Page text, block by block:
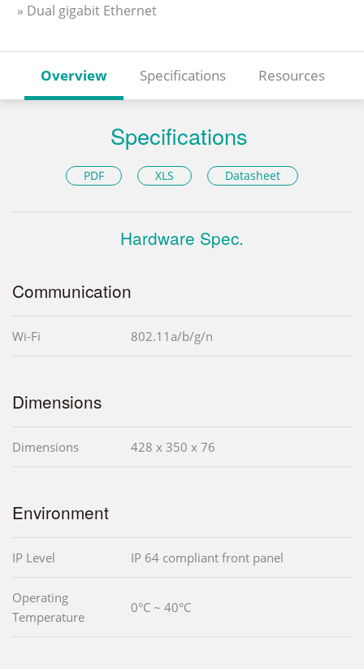
» Dual gigabit Ethernet
Overview Specifications Resources
Specifications
PDF XLS Datasheet
Hardware Spec.
Communication
Wi-Fi 802.11a/b/g/n
Dimensions
Dimensions 428 x 350 x 76
Environment
IP Level IP 64 compliant front panel
Operating
Temperature
0°C ~ 40°C